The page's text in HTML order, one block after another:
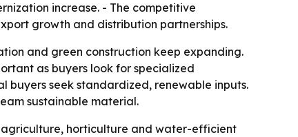
increase. - The competitive
growth and distribution partnerships.
and green construction keep expanding.
as buyers look for specialized
seek standardized, renewable inputs.
sustainable material.
agriculture, horticulture and water-efficient